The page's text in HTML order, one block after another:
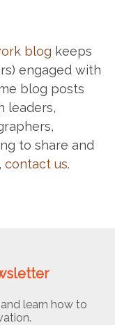
blog keeps
engaged with
blog posts
leaders,
to share and
contact us.
learn how to